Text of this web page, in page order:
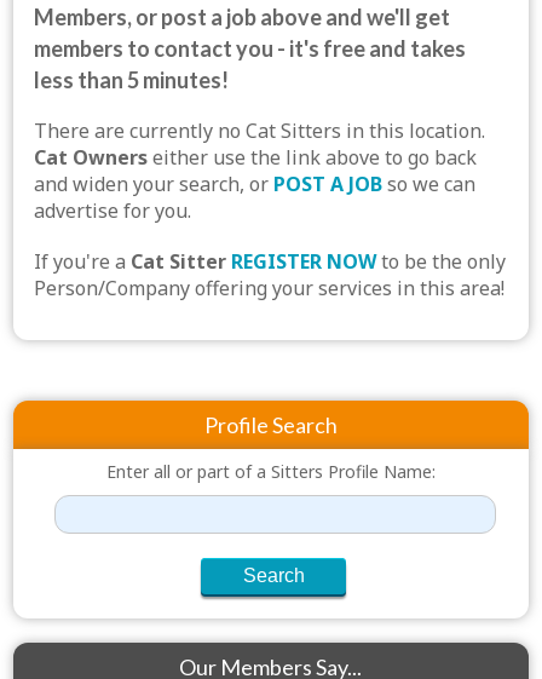
Members, or post a job above and we'll get
members to contact you - it's free and takes
less than 5 minutes!
There are currently no Cat Sitters in this location.
Cat Ownerseither use the link above to go back
and widen your search, or POST A JOBso we can
advertise for you.
If you're a Cat Sitter REGISTER NOWto be the only
Person/Company offering your services in this area!
Profile Search
Enter all or part of a Sitters Profile Name:
Our Members Say...